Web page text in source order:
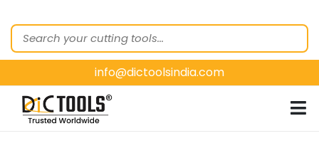
ABOUT
US
OUR PRODUCTS
CUSTOMER
SEGMENTS
info@dictoolsindia.com